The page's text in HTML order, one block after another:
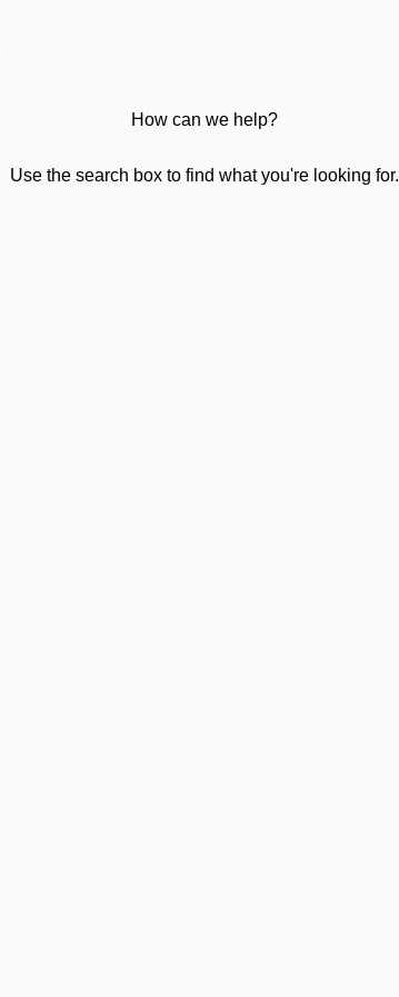
How can we help?
Use the search box to find what you're looking for.